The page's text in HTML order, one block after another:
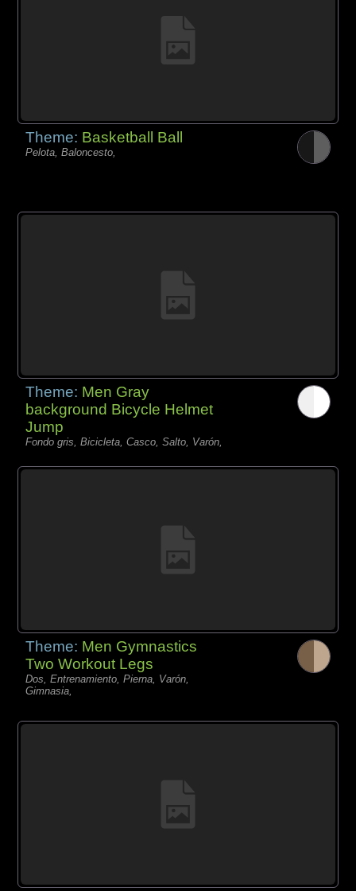
Theme: Basketball Ball
Pelota, Baloncesto,
Theme: Men Gray
background Bicycle Helmet
Jump
Fondo gris, Bicicleta, Casco, Salto, Varón,
Theme: Men Gymnastics
Two Workout Legs
Dos, Entrenamiento, Pierna, Varón,
Gimnasia,